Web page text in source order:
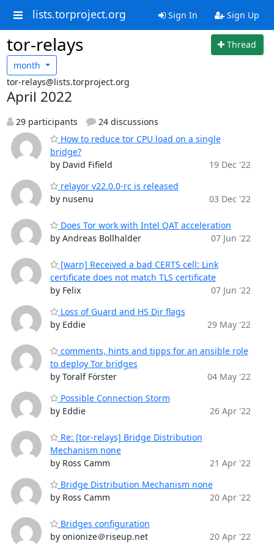
lists.torproject.org Sign In Sign Up
tor-relays
Thread
month
tor-relays@lists.torproject.org
April 2022
29 participants
24 discussions
How to reduce tor CPU load on a single
bridge?
by David Fifield
19 Dec '22
relayor v22.0.0-rc is released
by nusenu
03 Dec '22
Does Tor work with Intel QAT acceleration
by Andreas Bollhalder
07 Jun '22
[warn] Received a bad CERTS cell: Link
certificate does not match TLS certificate
by Felix
07 Jun '22
Loss of Guard and HS Dir flags
by Eddie
29 May '22
comments, hints and tipps for an ansible role
to deploy Tor bridges
by Toralf Förster
04 May '22
Possible Connection Storm
by Eddie
26 Apr '22
Re: [tor-relays] Bridge Distribution
Mechanism none
by Ross Camm
21 Apr '22
Bridge Distribution Mechanism none
by Ross Camm
20 Apr '22
Bridges configuration
by onionize＠riseup.net
20 Apr '22